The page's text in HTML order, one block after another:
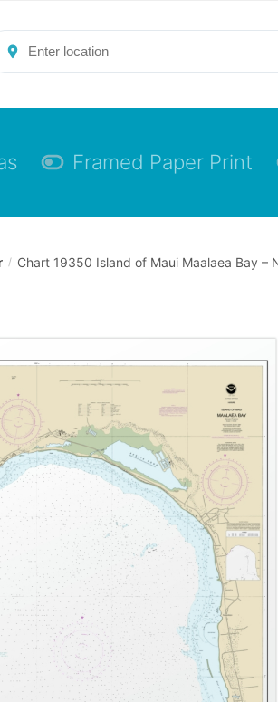
Framed Paper Print
/ Chart 19350 Island of Maui Maalaea Bay –